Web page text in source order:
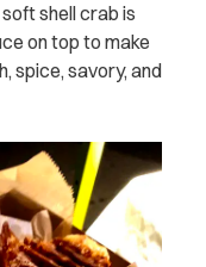
shell crab is
on top to make
spice, savory, and